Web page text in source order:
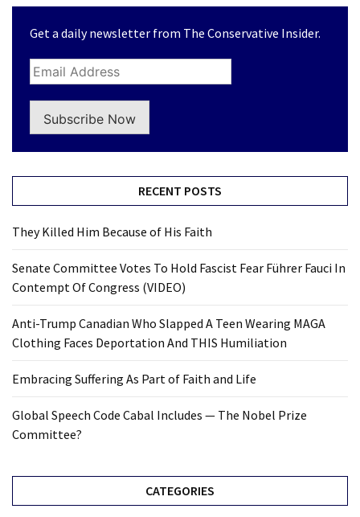
Get a daily newsletter from The Conservative Insider.
Subscribe Now
RECENT POSTS
They Killed Him Because of His Faith
Senate Committee Votes To Hold Fascist Fear Führer Fauci In
Contempt Of Congress (VIDEO)
Anti-Trump Canadian Who Slapped A Teen Wearing MAGA
Clothing Faces Deportation And THIS Humiliation
Embracing Suffering As Part of Faith and Life
Global Speech Code Cabal Includes — The Nobel Prize
Committee?
CATEGORIES